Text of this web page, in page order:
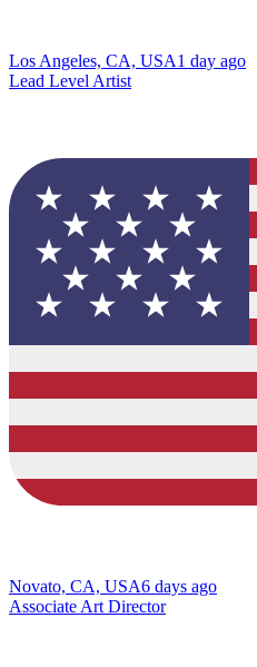
Los Angeles, CA, USA1 day ago
Lead Level Artist
Novato, CA, USA6 days ago
Associate Art Director